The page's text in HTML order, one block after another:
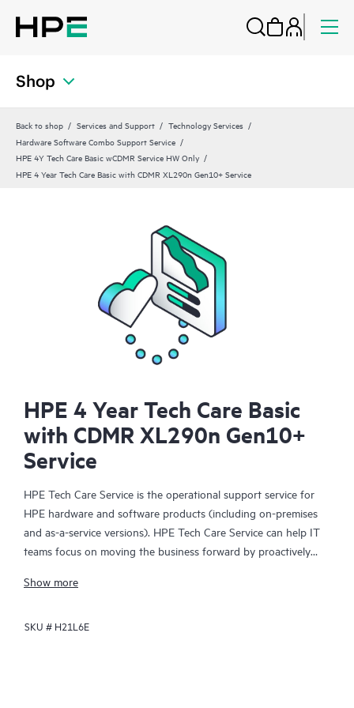
Shop
Back to shop Services and Support
Technology Services
Hardware Software Combo Support Service
HPE 4Y Tech Care Basic wCDMR Service HW Only
HPE 4 Year Tech Care Basic with CDMR XL290n Gen10+ Service
HPE 4 Year Tech Care Basic
with CDMR XL290n Gen10+
Service
HPE Tech Care Service is the operational support service for
HPE hardware and software products (including on-premises
and as-a-service versions). HPE Tech Care Service can help IT
teams focus on moving the business forward by proactively
focusing on reactive issues.
HPE Tech Care Service enables direct access to product-specific
Show more
SKU # H21L6E